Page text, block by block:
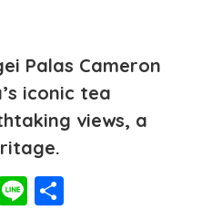
Palas Cameron
iconic tea
views, a
Line